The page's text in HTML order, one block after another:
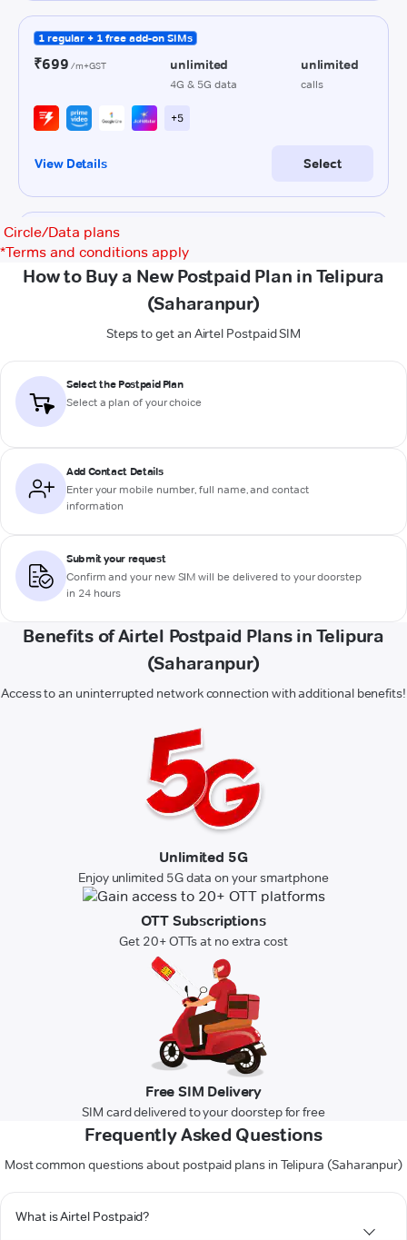
Circle/Data plans
*Terms and conditions apply
How to Buy a New Postpaid Plan in Telipura
(Saharanpur)
Steps to get an Airtel Postpaid SIM
Select the Postpaid Plan
Select a plan of your choice
Add Contact Details
Enter your mobile number, full name, and contact
information
Submit your request
Confirm and your new SIM will be delivered to your doorstep
in 24 hours
Benefits of Airtel Postpaid Plans in Telipura
(Saharanpur)
Access to an uninterrupted network connection with additional benefits!
Unlimited 5G
Enjoy unlimited 5G data on your smartphone
OTT Subscriptions
Get 20+ OTTs at no extra cost
Free SIM Delivery
SIM card delivered to your doorstep for free
Frequently Asked Questions
Most common questions about postpaid plans in Telipura (Saharanpur)
What is Airtel Postpaid?